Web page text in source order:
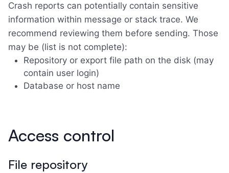
Crash reports can potentially contain sensitive
information within message or stack trace. We
recommend reviewing them before sending. Those
may be (list is not complete):
Repository or export file path on the disk (may
contain user login)
Database or host name
Access control
File repository